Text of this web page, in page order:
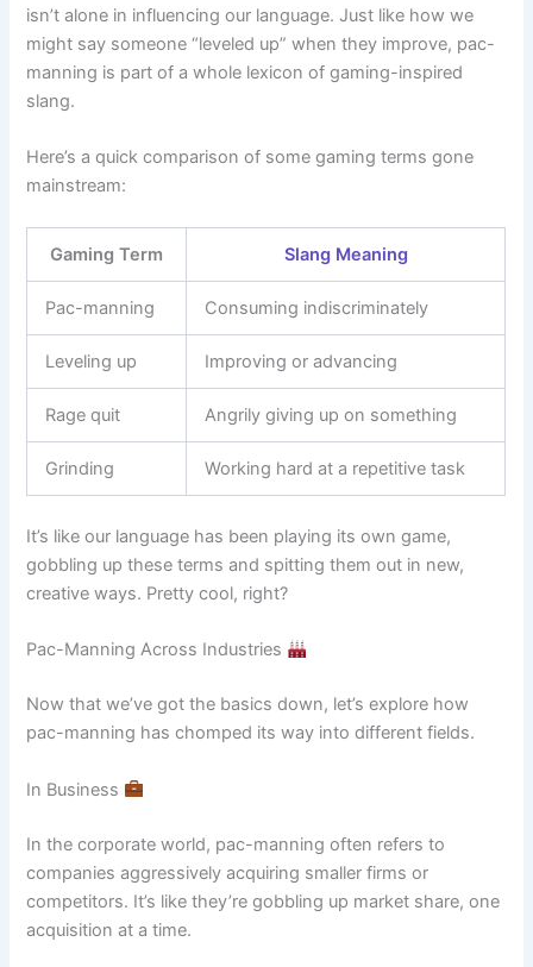
isn’t alone in influencing our language. Just like how we
might say someone “leveled up” when they improve, pac-
manning is part of a whole lexicon of gaming-inspired
slang.
Here’s a quick comparison of some gaming terms gone
mainstream:
Gaming Term Slang Meaning
Pac-manning Consuming indiscriminately
Leveling up Improving or advancing
Rage quit Angrily giving up on something
Grinding Working hard at a repetitive task
It’s like our language has been playing its own game,
gobbling up these terms and spitting them out in new,
creative ways. Pretty cool, right?
Pac-Manning Across Industries
Now that we’ve got the basics down, let’s explore how
pac-manning has chomped its way into different fields.
In Business
In the corporate world, pac-manning often refers to
companies aggressively acquiring smaller firms or
competitors. It’s like they’re gobbling up market share, one
acquisition at a time.